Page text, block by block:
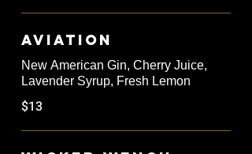
Aviation
New American Gin, Cherry Juice,
Lavender Syrup, Fresh Lemon
$13